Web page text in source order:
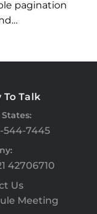
pagination
To Talk
544-7445
42706710
Us
Meeting